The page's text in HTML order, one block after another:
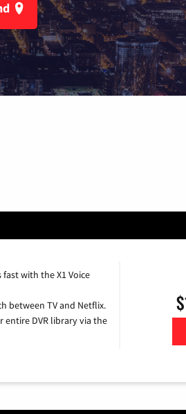
fast with the X1 Voice
between TV and Netflix.
entire DVR library via the